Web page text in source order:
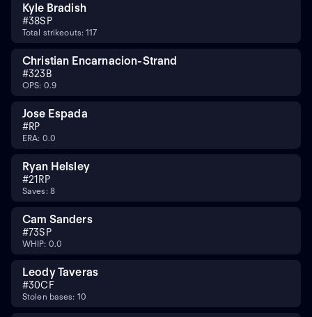
Kyle Bradish
#38SP
Total strikeouts: 117
Christian Encarnacion-Strand
#323B
OPS: 0.9
Jose Espada
#RP
ERA: 0.0
Ryan Helsley
#21 RP
Saves: 8
Cam Sanders
#73SP
WHIP: 0.0
Leody Taveras
#30CF
Stolen bases: 10